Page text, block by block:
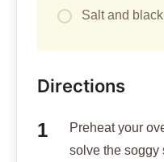
Salt and
Directions
Preheat your
solve the soggy